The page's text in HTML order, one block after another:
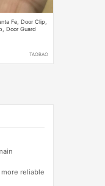
Fe, Door Clip,
Door Guard
TAOBAO
reliable